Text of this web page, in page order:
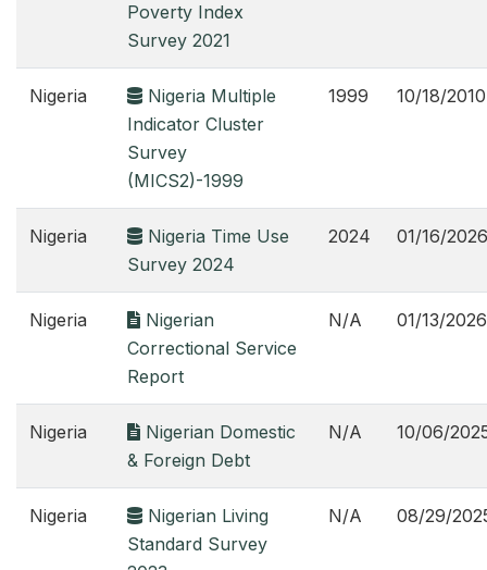
Poverty Index
Survey 2021
Nigeria
Nigeria Multiple
Indicator Cluster
Survey
(MICS2)-1999
1999 10/18/2010
Nigeria
Nigeria Time Use
Survey 2024
2024 01/16/2026
Nigeria
Nigerian
Correctional Service
Report
N/A 01/13/2026
Nigeria
Nigerian Domestic
& Foreign Debt
N/A 10/06/
Nigeria
Nigerian Living
Standard Survey
N/A 08/29/